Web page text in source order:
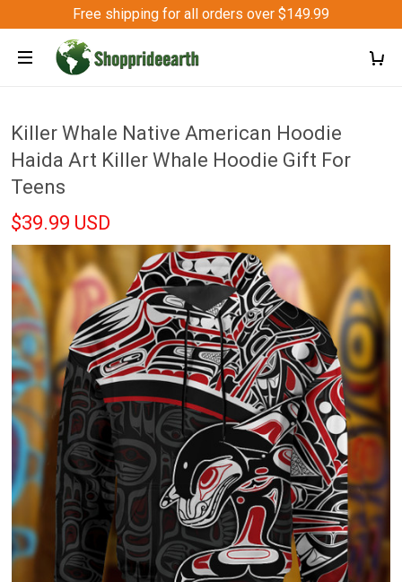
Free shipping for all orders over $149.99
Killer Whale Native American Hoodie
Haida Art Killer Whale Hoodie Gift For
Teens
$39.99 USD